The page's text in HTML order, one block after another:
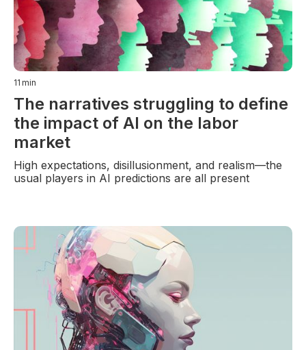
11 min
The narratives struggling to define
the impact of AI on the labor
market
High expectations, disillusionment, and realism—the
usual players in AI predictions are all present